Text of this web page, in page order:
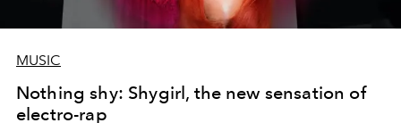
MUSIC
Nothing shy: Shygirl, the new sensation of
electro-rap